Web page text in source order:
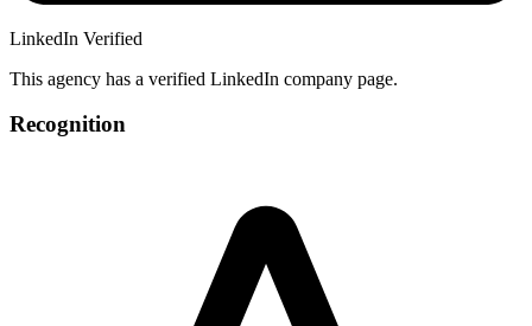
LinkedIn Verified
This agency has a verified LinkedIn company page.
Recognition